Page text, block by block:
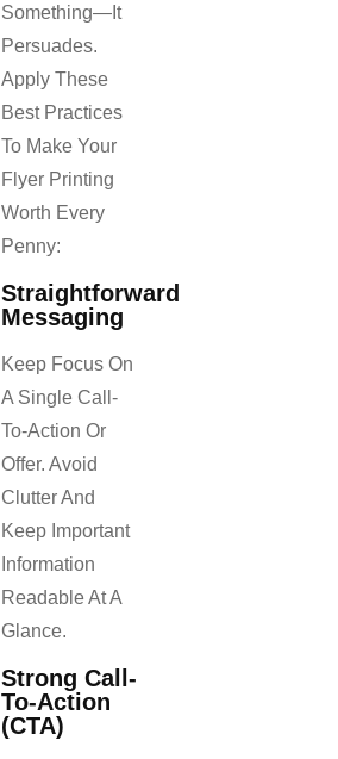
Something—It
Persuades.
Apply These
Best Practices
To Make Your
Flyer Printing
Worth Every
Penny:
Straightforward
Messaging
Keep Focus On
A Single Call-
To-Action Or
Offer. Avoid
Clutter And
Keep Important
Information
Readable At A
Glance.
Strong Call-
To-Action
(CTA)